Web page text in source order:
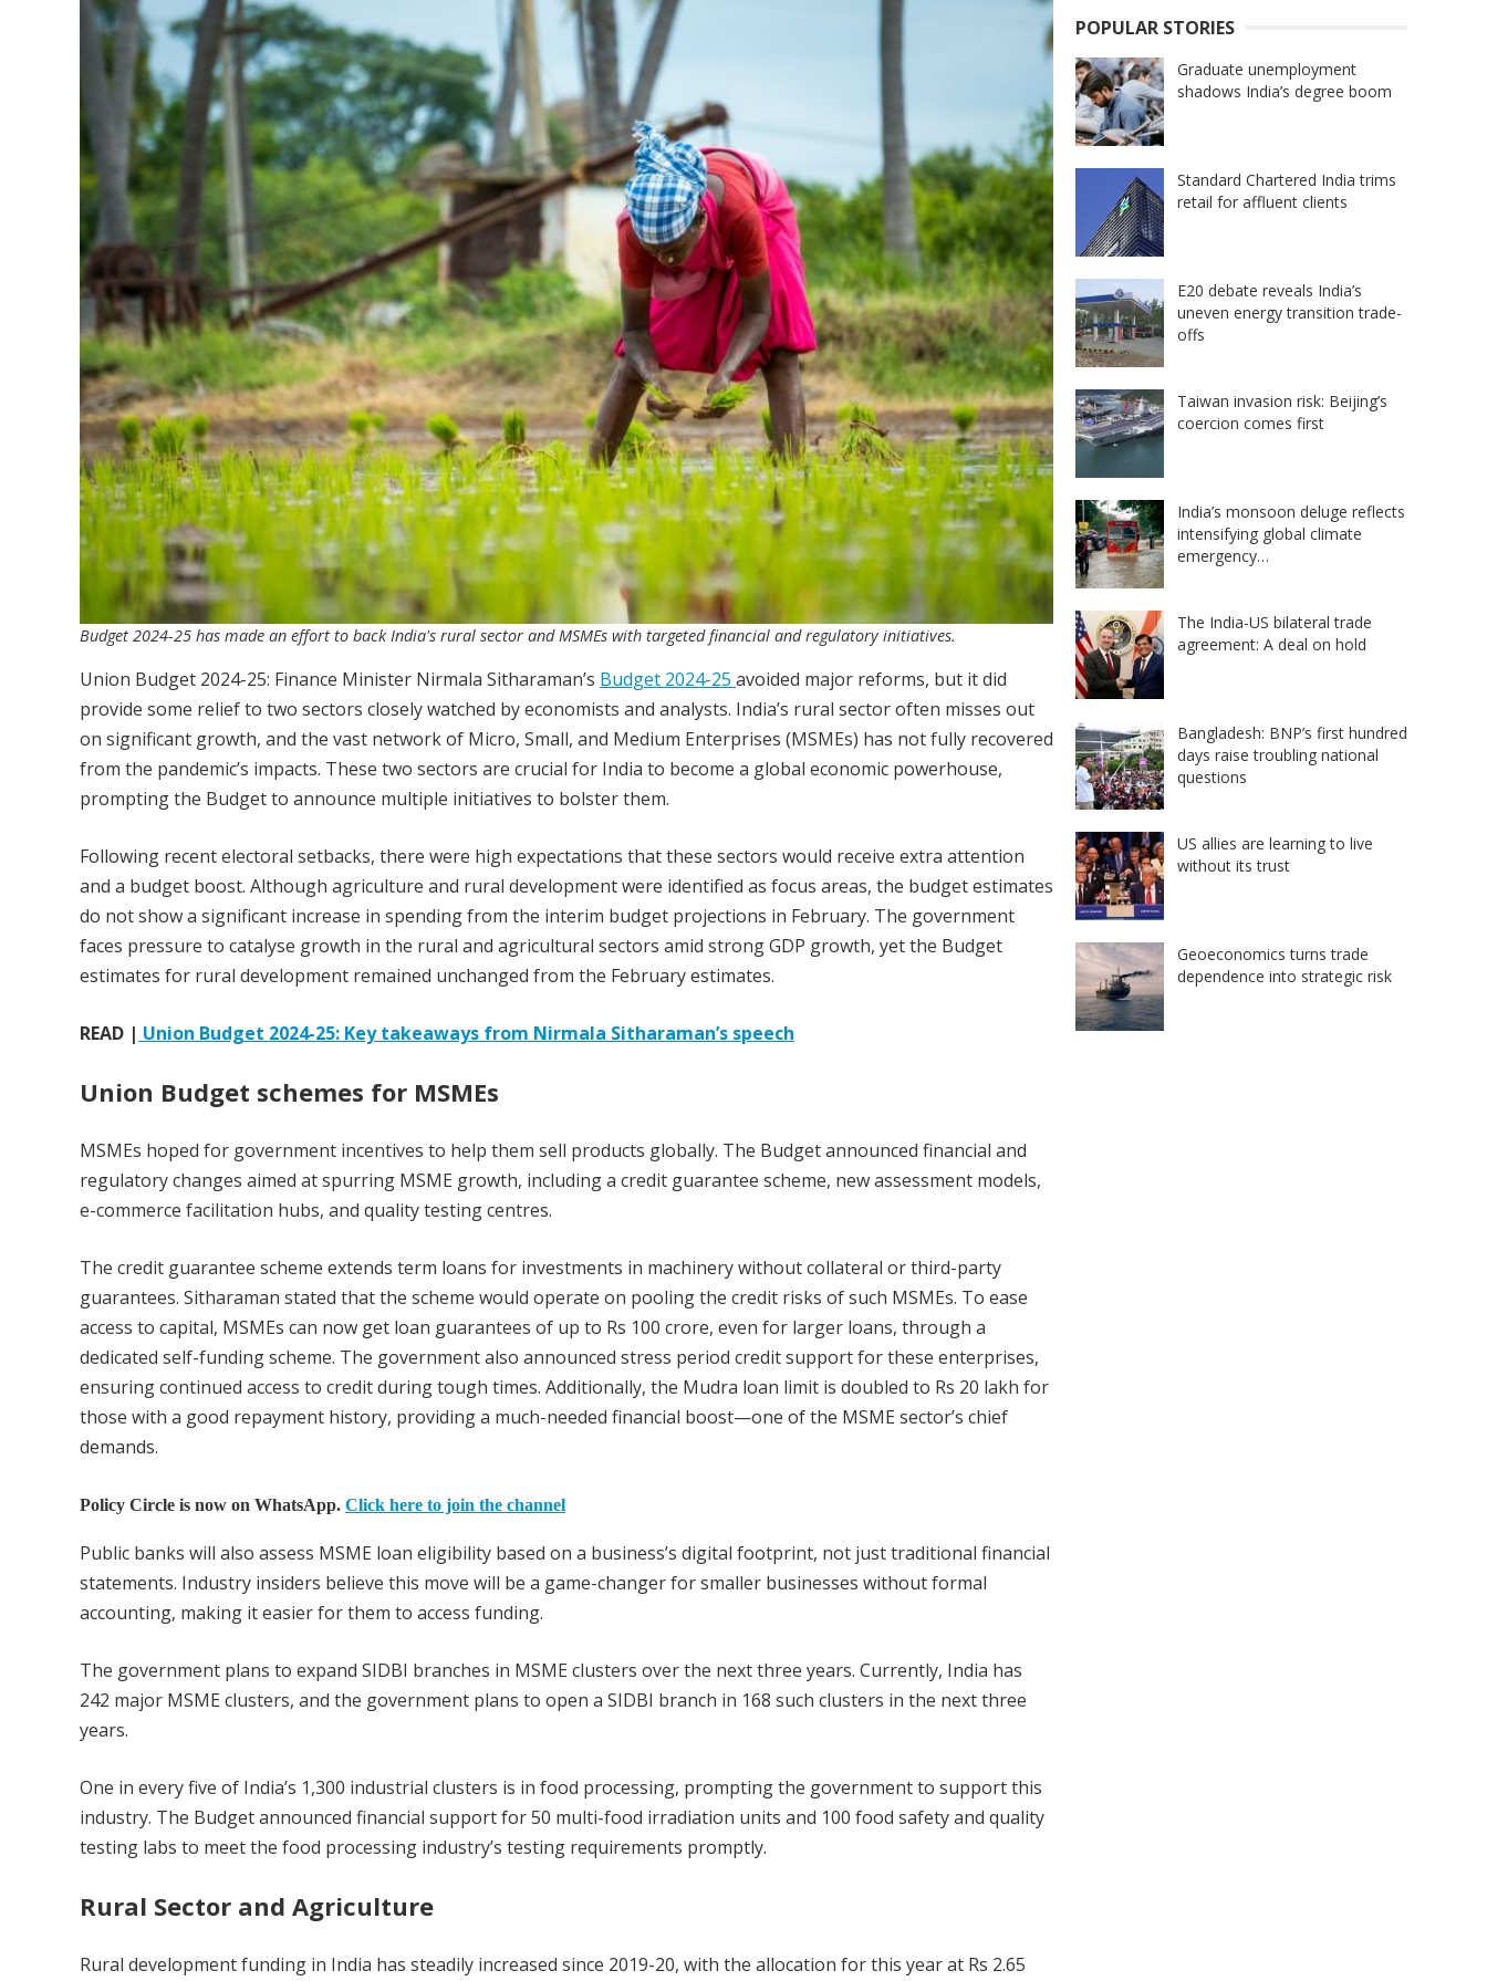
Budget 2024-25 has made an effort to back India's rural sector and MSMEs with targeted financial and regulatory initiatives.
Union Budget 2024-25: Finance Minister Nirmala Sitharaman’s Budget 2024-25 avoided major reforms, but it did
provide some relief to two sectors closely watched by economists and analysts. India’s rural sector often misses out
on significant growth, and the vast network of Micro, Small, and Medium Enterprises (MSMEs) has not fully recovered
from the pandemic’s impacts. These two sectors are crucial for India to become a global economic powerhouse,
prompting the Budget to announce multiple initiatives to bolster them.
Following recent electoral setbacks, there were high expectations that these sectors would receive extra attention
and a budget boost. Although agriculture and rural development were identified as focus areas, the budget estimates
do not show a significant increase in spending from the interim budget projections in February. The government
faces pressure to catalyse growth in the rural and agricultural sectors amid strong GDP growth, yet the Budget
estimates for rural development remained unchanged from the February estimates.
READ | Union Budget 2024-25: Key takeaways from Nirmala Sitharaman’s speech
Union Budget schemes for MSMEs
MSMEs hoped for government incentives to help them sell products globally. The Budget announced financial and
regulatory changes aimed at spurring MSME growth, including a credit guarantee scheme, new assessment models,
e-commerce facilitation hubs, and quality testing centres.
The credit guarantee scheme extends term loans for investments in machinery without collateral or third-party
guarantees. Sitharaman stated that the scheme would operate on pooling the credit risks of such MSMEs. To ease
access to capital, MSMEs can now get loan guarantees of up to Rs 100 crore, even for larger loans, through a
dedicated self-funding scheme. The government also announced stress period credit support for these enterprises,
ensuring continued access to credit during tough times. Additionally, the Mudra loan limit is doubled to Rs 20 lakh for
those with a good repayment history, providing a much-needed financial boost—one of the MSME sector’s chief
demands.
Policy Circle is now on WhatsApp. Click here to join the channel
Public banks will also assess MSME loan eligibility based on a business’s digital footprint, not just traditional financial
statements. Industry insiders believe this move will be a game-changer for smaller businesses without formal
accounting, making it easier for them to access funding.
The government plans to expand SIDBI branches in MSME clusters over the next three years. Currently, India has
242 major MSME clusters, and the government plans to open a SIDBI branch in 168 such clusters in the next three
years.
One in every five of India’s 1,300 industrial clusters is in food processing, prompting the government to support this
industry. The Budget announced financial support for 50 multi-food irradiation units and 100 food safety and quality
testing labs to meet the food processing industry’s testing requirements promptly.
Rural Sector and Agriculture
Rural development funding in India has steadily increased since 2019-20, with the allocation for this year at Rs 2.65
POPULAR STORIES
Graduate unemployment
shadows India’s degree boom
Standard Chartered India trims
retail for affluent clients
E20 debate reveals India’s
uneven energy transition trade-
offs
Taiwan invasion risk: Beijing’s
coercion comes first
India’s monsoon deluge reflects
intensifying global climate
emergency…
The India-US bilateral trade
agreement: A deal on hold
Bangladesh: BNP’s first hundred
days raise troubling national
questions
US allies are learning to live
without its trust
Geoeconomics turns trade
dependence into strategic risk